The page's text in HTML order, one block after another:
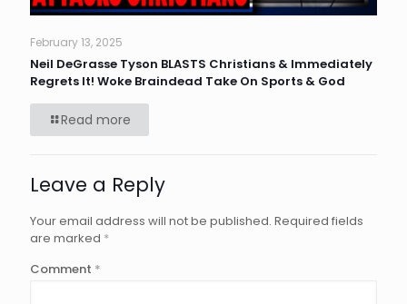
February 13, 2025
Neil DeGrasse Tyson BLASTS Christians & Immediately
Regrets It! Woke Braindead Take On Sports & God
Read more
Leave a Reply
Your email address will not be published. Required fields
are marked *
Comment *